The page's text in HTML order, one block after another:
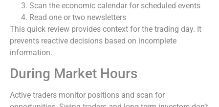
Scan the economic calendar for scheduled events
Read one or two newsletters
This quick review provides context for the trading day. It
prevents reactive decisions based on incomplete
information.
During Market Hours
Active traders monitor positions and scan for